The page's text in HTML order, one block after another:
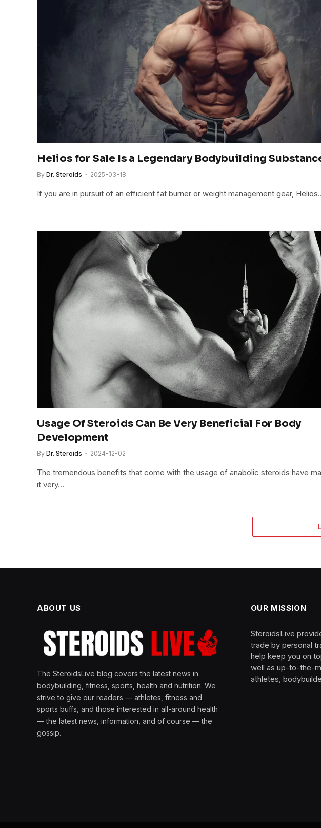
Helios for Sale Is a Legendary Bodybuilding
By Dr. Steroids 2025-03-18
If you are in pursuit of an efficient fat burner or weight management gear,
Usage Of Steroids Can Be Very Beneficial For Body
Development
By Dr. Steroids 2024-12-02
The tremendous benefits that come with the usage of anabolic steroids have
it very…
ABOUT US
The SteroidsLive blog covers the latest news in
bodybuilding, fitness, sports, health and nutrition. We
strive to give our readers — athletes, fitness and
sports buffs, and those interested in all-around health
— the latest news, information, and of course — the
gossip.
OUR MISSION
SteroidsLive
trade by personal
help keep you on
well as up-to-the-
athletes,